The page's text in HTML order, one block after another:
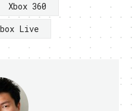
Xbox 360
Live